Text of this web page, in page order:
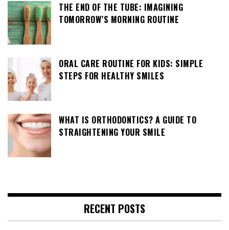
THE END OF THE TUBE: IMAGINING
TOMORROW’S MORNING ROUTINE
ORAL CARE ROUTINE FOR KIDS: SIMPLE
STEPS FOR HEALTHY SMILES
WHAT IS ORTHODONTICS? A GUIDE TO
STRAIGHTENING YOUR SMILE
RECENT POSTS